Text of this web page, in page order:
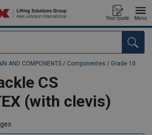
Your quote Menu
AND COMPONENTS / Componentes / Grade 10
CS
(with clevis)